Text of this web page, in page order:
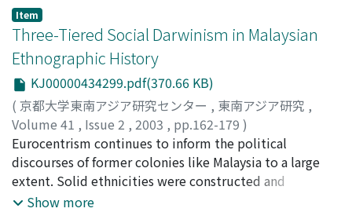
construction, which rely mainly on migrant male
workers. In Western economies, the hiring of servants
was thought to be a thing of the past, but today female
migrants are widely employed as paid domestic
workers. In industrializing Asia, the hiring of foreign
domestic workers has also surged. Despite
appearances, these old labor forms indicate a new set
of contradictions directly implicated in the structuring
of transnational social class and status relations. States
play instrumental roles as labor recruiters and as users
of migrant labor with few citizenship rights. The tighter
Item
Three-Tiered Social Darwinism in Malaysian
Ethnographic History
KJ00000434299.pdf(370.66 KB)
( 京都大学東南アジア研究センター , 東南アジア研究 ,
Volume 41 , Issue 2 , 2003 , pp.162-179 )
Ooi, Keebeng
Eurocentrism continues to inform the political
discourses of former colonies like Malaysia to a large
extent. Solid ethnicities were constructed and
concretized, first conceptually and later through
Show more